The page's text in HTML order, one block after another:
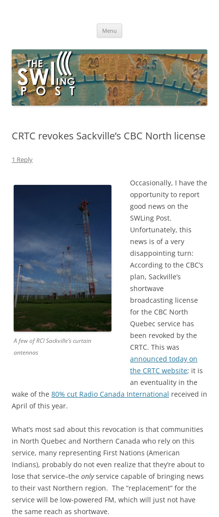
broadcasting, ham radio, field operation, DXing, maker kits, travel,
Menu
CRTC revokes Sackville’s CBC North license
1 Reply
A few of RCI Sackville’s curtain
antennas
Occasionally, I have the
opportunity to report
good news on the
SWLing Post.
Unfortunately, this
news is of a very
disappointing turn:
According to the CBC’s
plan, Sackville’s
shortwave
broadcasting license
for the CBC North
Quebec service has
been revoked by the
CRTC. This was
announced today on
the CRTC website; it is
an eventuality in the
wake of the 80% cut Radio Canada International received in
April of this year.
What’s most sad about this revocation is that communities
in North Quebec and Northern Canada who rely on this
service, many representing First Nations (American
Indians), probably do not even realize that they’re about to
lose that service–the onlyservice capable of bringing news
to their vast Northern region. The “replacement” for the
service will be low-powered FM, which will just not have
the same reach as shortwave.